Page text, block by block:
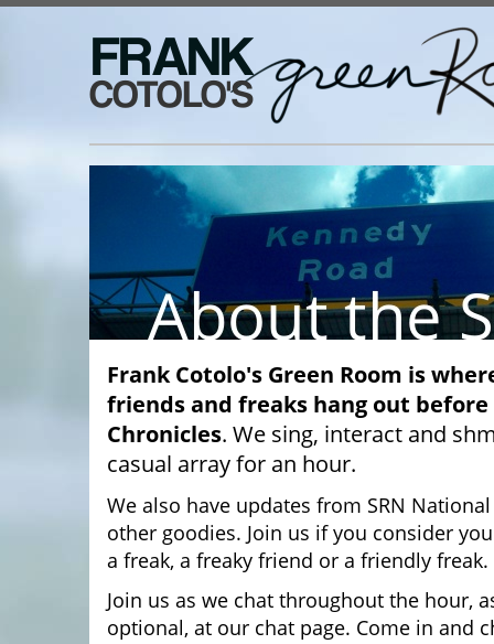
Frank Cotolo's Green Room is
friends and freaks hang out before
Chronicles. We sing, interact and
casual array for an hour.
We also have updates from SRN
other goodies. Join us if you consider
a freak, a freaky friend or a friendly freak.
Join us as we chat throughout the hour,
optional, at our chat page. Come in and